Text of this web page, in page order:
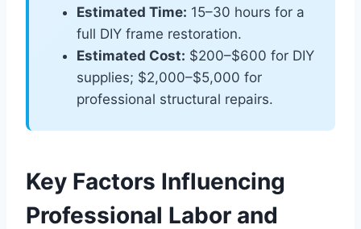
Estimated Time: 15–30 hours for a
full DIY frame restoration.
Estimated Cost: $200–$600 for DIY
supplies; $2,000–$5,000 for
professional structural repairs.
Key Factors Influencing
Professional Labor and